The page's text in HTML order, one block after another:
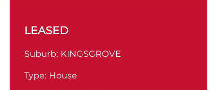
LEASED
Suburb: KINGSGROVE
Type: House